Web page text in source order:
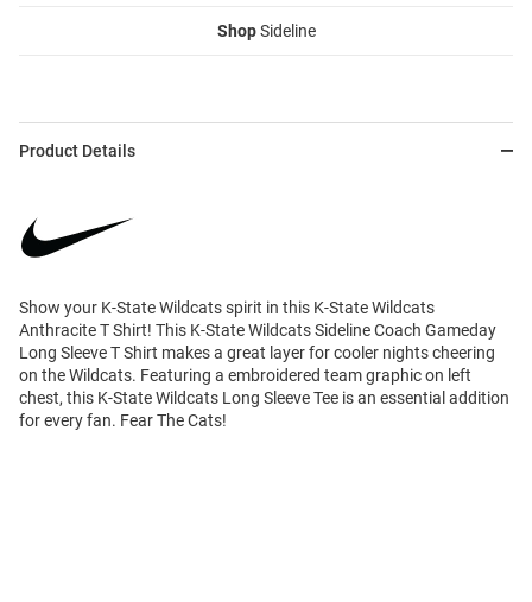
ShopSideline
Product Details
Show your K-State Wildcats spirit in this K-State Wildcats
Anthracite T Shirt! This K-State Wildcats Sideline Coach Gameday
Long Sleeve T Shirt makes a great layer for cooler nights cheering
on the Wildcats. Featuring a embroidered team graphic on left
chest, this K-State Wildcats Long Sleeve Tee is an essential addition
for every fan. Fear The Cats!